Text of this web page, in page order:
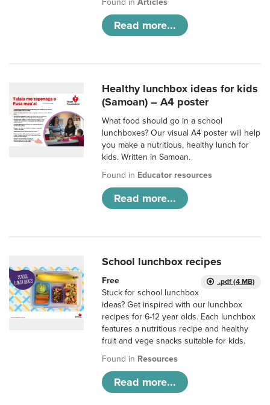
Found inArticles
Read more...
Healthy lunchbox ideas for kids
(Samoan) – A4 poster
What food should go in a school
lunchboxes? Our visual A4 poster will help
you make a nutritious, healthy lunch for
kids. Written in Samoan.
Found in Educator resources
Read more...
School lunchbox recipes
.pdf (4 MB)
Free
Stuck for school lunchbox
ideas? Get inspired with our lunchbox
recipes for 6-12 year olds. Each lunchbox
features a nutritious recipe and healthy
fruit and vege snacks suitable for kids.
Found in Resources
Read more...